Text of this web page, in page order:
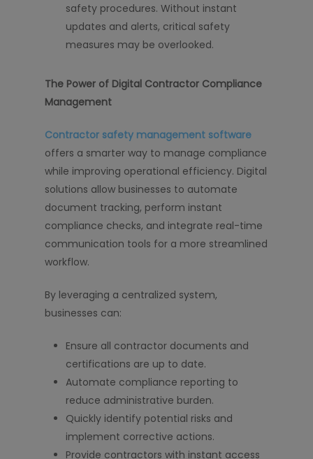
safety procedures. Without instant
updates and alerts, critical safety
measures may be overlooked.
The Power of Digital Contractor Compliance
Management
Contractor safety management software
offers a smarter way to manage compliance
while improving operational efficiency. Digital
solutions allow businesses to automate
document tracking, perform instant
compliance checks, and integrate real-time
communication tools for a more streamlined
workflow.
By leveraging a centralized system,
businesses can:
Ensure all contractor documents and
certifications are up to date.
Automate compliance reporting to
reduce administrative burden.
Quickly identify potential risks and
implement corrective actions.
Provide contractors with instant access